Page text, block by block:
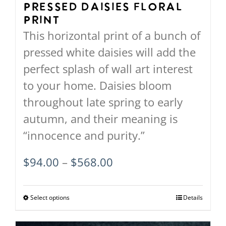
on
product
page
Pressed Daisies Floral
Print
This horizontal print of a bunch of
pressed white daisies will add the
perfect splash of wall art interest
to your home. Daisies bloom
throughout late spring to early
autumn, and their meaning is
“innocence and purity.”
$94.00 – $568.00
Select optionsThis
product
Details